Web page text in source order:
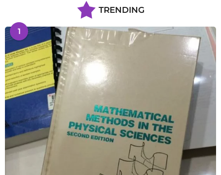
TRENDING
1